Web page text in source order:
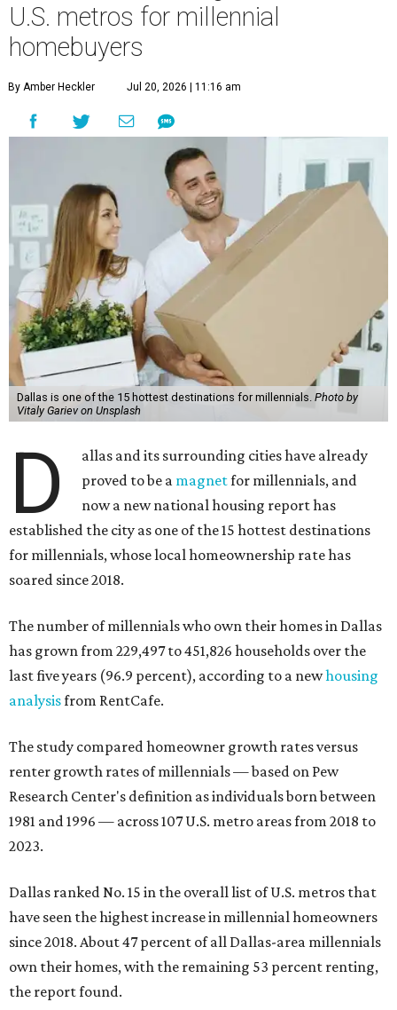
U.S. metros for millennial
homebuyers
By Amber Heckler Jul 20, 2026 | 11:16 am
Dallas is one of the 15 hottest destinations for millennials. Photo by
Vitaly Gariev on Unsplash
D
allas and its surrounding cities have already
proved to be a magnetfor millennials, and
now a new national housing report has
established the city as one of the 15 hottest destinations
for millennials, whose local homeownership rate has
soared since 2018.
The number of millennials who own their homes in Dallas
has grown from 229,497 to 451,826 households over the
last five years (96.9 percent), according to a newhousing
analysisfrom RentCafe.
The study compared homeowner growth rates versus
renter growth rates of millennials — based on Pew
Research Center's definition as individuals born between
1981 and 1996 — across 107 U.S. metro areas from 2018 to
2023.
Dallas ranked No. 15 in the overall list of U.S. metros that
have seen the highest increase in millennial homeowners
since 2018. About 47 percent of all Dallas-area millennials
own their homes, with the remaining 53 percent renting,
the report found.